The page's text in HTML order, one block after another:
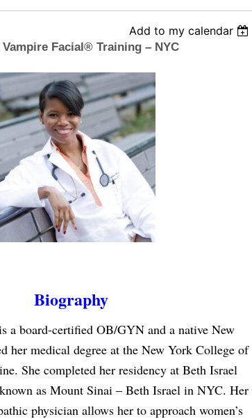
Add to my calendar
Facial® Training – NYC
Biography
a board-certified OB/GYN and a native New
her medical degree at the New York College of
She completed her residency at Beth Israel
as Mount Sinai – Beth Israel in NYC. Her
physician allows her to approach women’s